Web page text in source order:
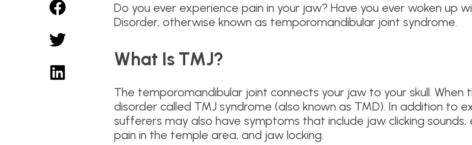
Do you ever experience pain in your jaw? Have you ever woken up
Disorder, otherwise known as temporomandibular joint syndrome.
What Is TMJ?
The temporomandibular joint connects your jaw to your skull.
disorder called TMJ syndrome (also known as TMD). In addition to
sufferers may also have symptoms that include jaw clicking
pain in the temple area, and jaw locking.